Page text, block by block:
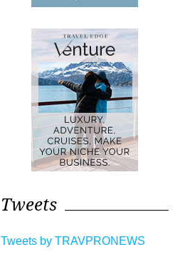
Tweets
Tweets by TRAVPRONEWS